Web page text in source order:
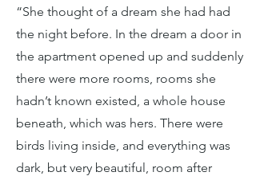
“She thought of a dream she had had
the night before. In the dream a door in
the apartment opened up and suddenly
there were more rooms, rooms she
hadn’t known existed, a whole house
beneath, which was hers. There were
birds living inside, and everything was
dark, but very beautiful, room after